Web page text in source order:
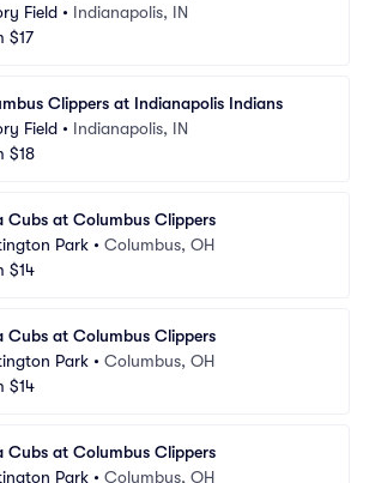
Field • Indianapolis, IN
$17
Clippers at Indianapolis Indians
Field • Indianapolis, IN
$18
Cubs at Columbus Clippers
Park • Columbus, OH
$14
Cubs at Columbus Clippers
Park • Columbus, OH
$14
Cubs at Columbus Clippers
Park • Columbus, OH